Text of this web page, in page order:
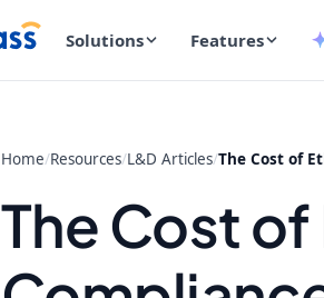
Solutions Features
Home/Resources/L&D Articles/The Cost of
The Cost